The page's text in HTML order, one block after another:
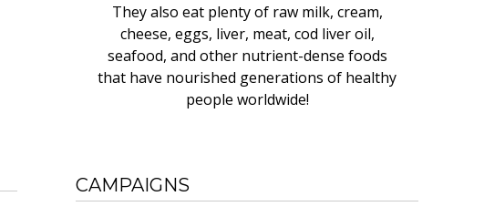
They also eat plenty of raw milk, cream,
cheese, eggs, liver, meat, cod liver oil,
seafood, and other nutrient-dense foods
that have nourished generations of healthy
people worldwide!
CAMPAIGNS